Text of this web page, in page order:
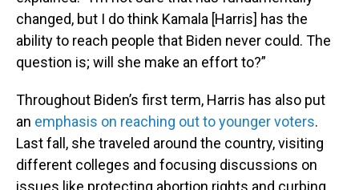
changed, but I do think Kamala [Harris] has the
ability to reach people that Biden never could. The
question is; will she make an effort to?”
Throughout Biden’s first term, Harris has also put
an emphasis on reaching out to younger voters.
Last fall, she traveled around the country, visiting
different colleges and focusing discussions on
issues like protecting abortion rights and curbing